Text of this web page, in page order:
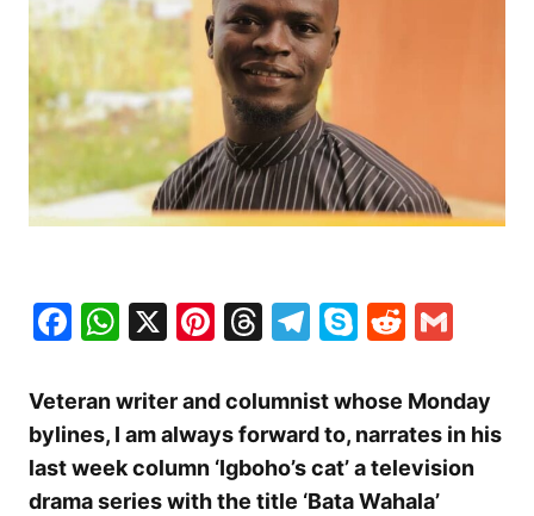
Facebook
WhatsApp
X Pinterest
Threads
Telegram
SkypeReddit
Veteran writer and columnist whose Monday
bylines, I am always forward to, narrates in his
last week column ‘Igboho’s cat’ a television
drama series with the title ‘Bata Wahala’